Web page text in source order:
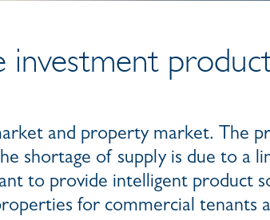
investment
and property market. The
shortage of supply is due to a
to provide intelligent product
for commercial tenants